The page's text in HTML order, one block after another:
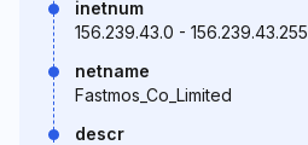
inetnum
156.239.43.0 - 156.239.43.255
netname
Fastmos_Co_Limited
descr